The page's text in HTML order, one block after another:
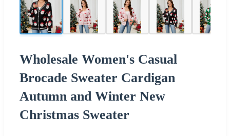
Wholesale Women's Casual
Brocade Sweater Cardigan
Autumn and Winter New
Christmas Sweater